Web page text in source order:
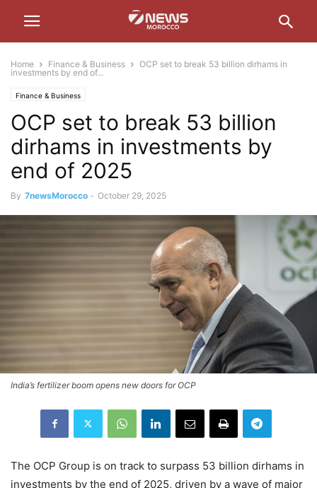
Home Finance & Business
OCP set to break 53 billion dirhams in
investments by end of...
Finance & Business
OCP set to break 53 billion
dirhams in investments by
end of 2025
By 7newsMorocco - October 29, 2025
India’s fertilizer boom opens new doors for OCP
The OCP Group is on track to surpass 53 billion dirhams in
investments by the end of 2025, driven by a wave of major